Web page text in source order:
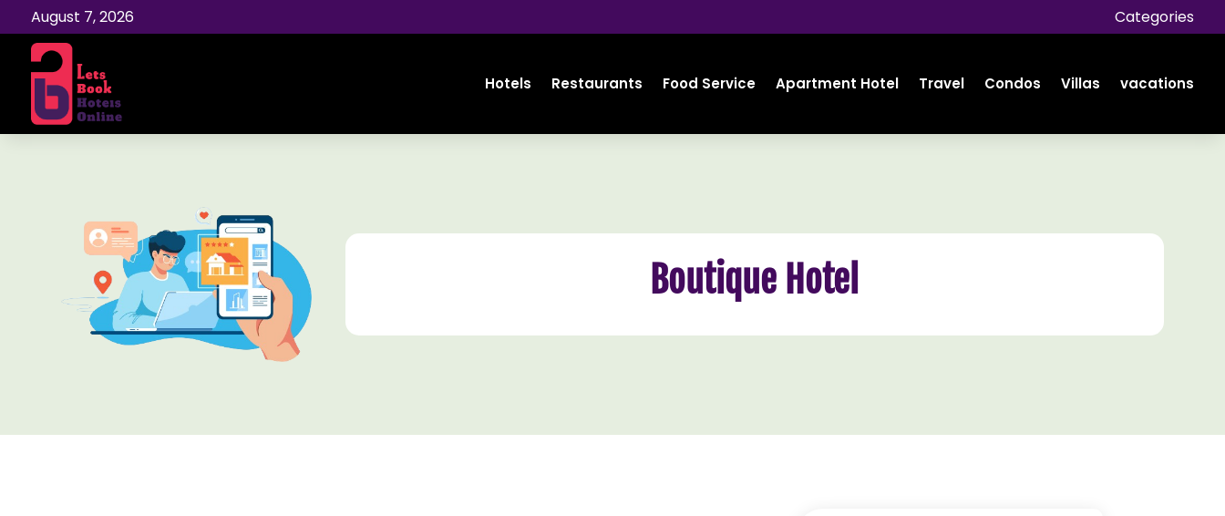
August 7, 2026 Categories
Hotels Restaurants Food Service Apartment Hotel Travel Condos Villas vacations
Boutique Hotel